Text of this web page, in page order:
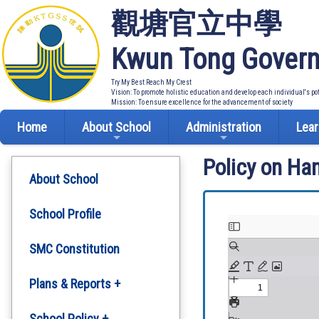
觀塘官立中學
Kwun Tong
Try My Best Reach My Crest
Vision: To promote holistic education and develop each individual's
Mission: To ensure excellence for the advancement of society
Home About School Administration
About School
School Profile
SMC Constitution
Plans & Reports +
Policy on